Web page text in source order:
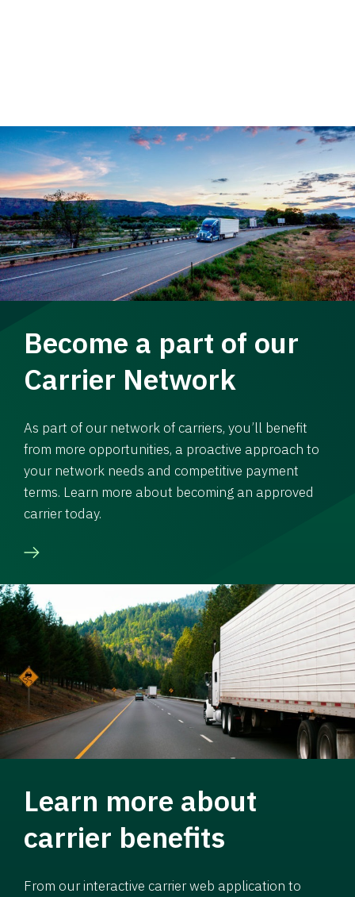
Become a part of our
Carrier Network
As part of our network of carriers, you’ll benefit
from more opportunities, a proactive approach to
your network needs and competitive payment
terms. Learn more about becoming an approved
carrier today.
Learn more about
carrier benefits
From our interactive carrier web application to